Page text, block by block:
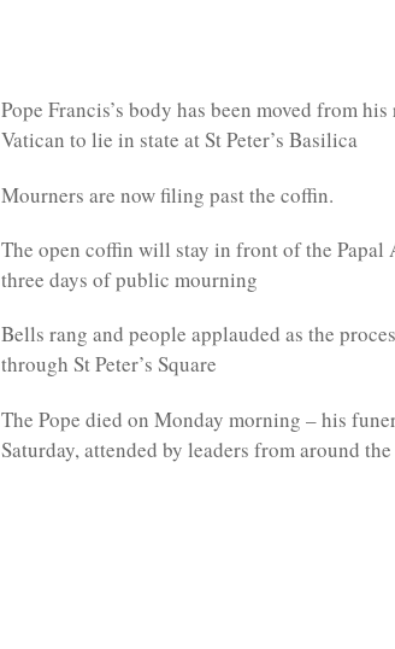
Pope Francis’s body has been moved from
Vatican to lie in state at St Peter’s Basilica
Mourners are now filing past the coffin.
The open coffin will stay in front of the Papal
three days of public mourning
Bells rang and people applauded as the
through St Peter’s Square
The Pope died on Monday morning – his
Saturday, attended by leaders from around